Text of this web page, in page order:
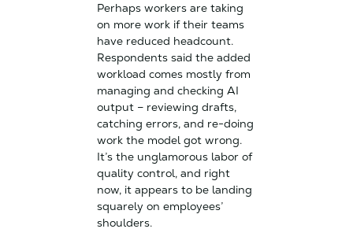
Perhaps workers are taking
on more work if their teams
have reduced headcount.
Respondents said the added
workload comes mostly from
managing and checking AI
output – reviewing drafts,
catching errors, and re-doing
work the model got wrong.
It’s the unglamorous labor of
quality control, and right
now, it appears to be landing
squarely on employees’
shoulders.